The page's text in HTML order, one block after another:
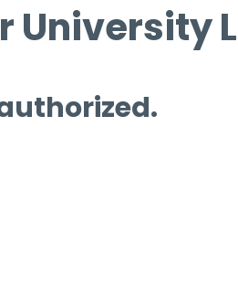
University